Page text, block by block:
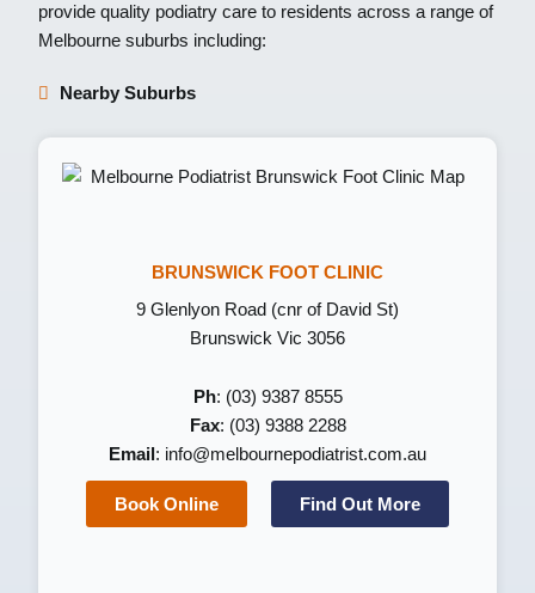
provide quality podiatry care to residents across a range of
Melbourne suburbs including:
Nearby Suburbs
BRUNSWICK FOOT CLINIC
9 Glenlyon Road (cnr of David St)
Brunswick Vic 3056
Ph: (03) 9387 8555
Fax: (03) 9388 2288
Email : info@melbournepodiatrist.com.au
Book Online Find Out More